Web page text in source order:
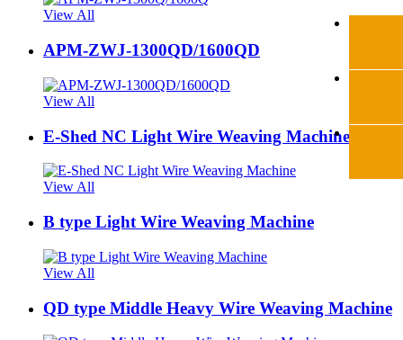
View All
APM-ZWJ-1300QD/1600QD
View All
E-Shed NC Light Wire Weaving Machine
View All
B type Light Wire Weaving Machine
View All
QD type Middle Heavy Wire Weaving Machine